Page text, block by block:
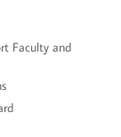
Faculty and